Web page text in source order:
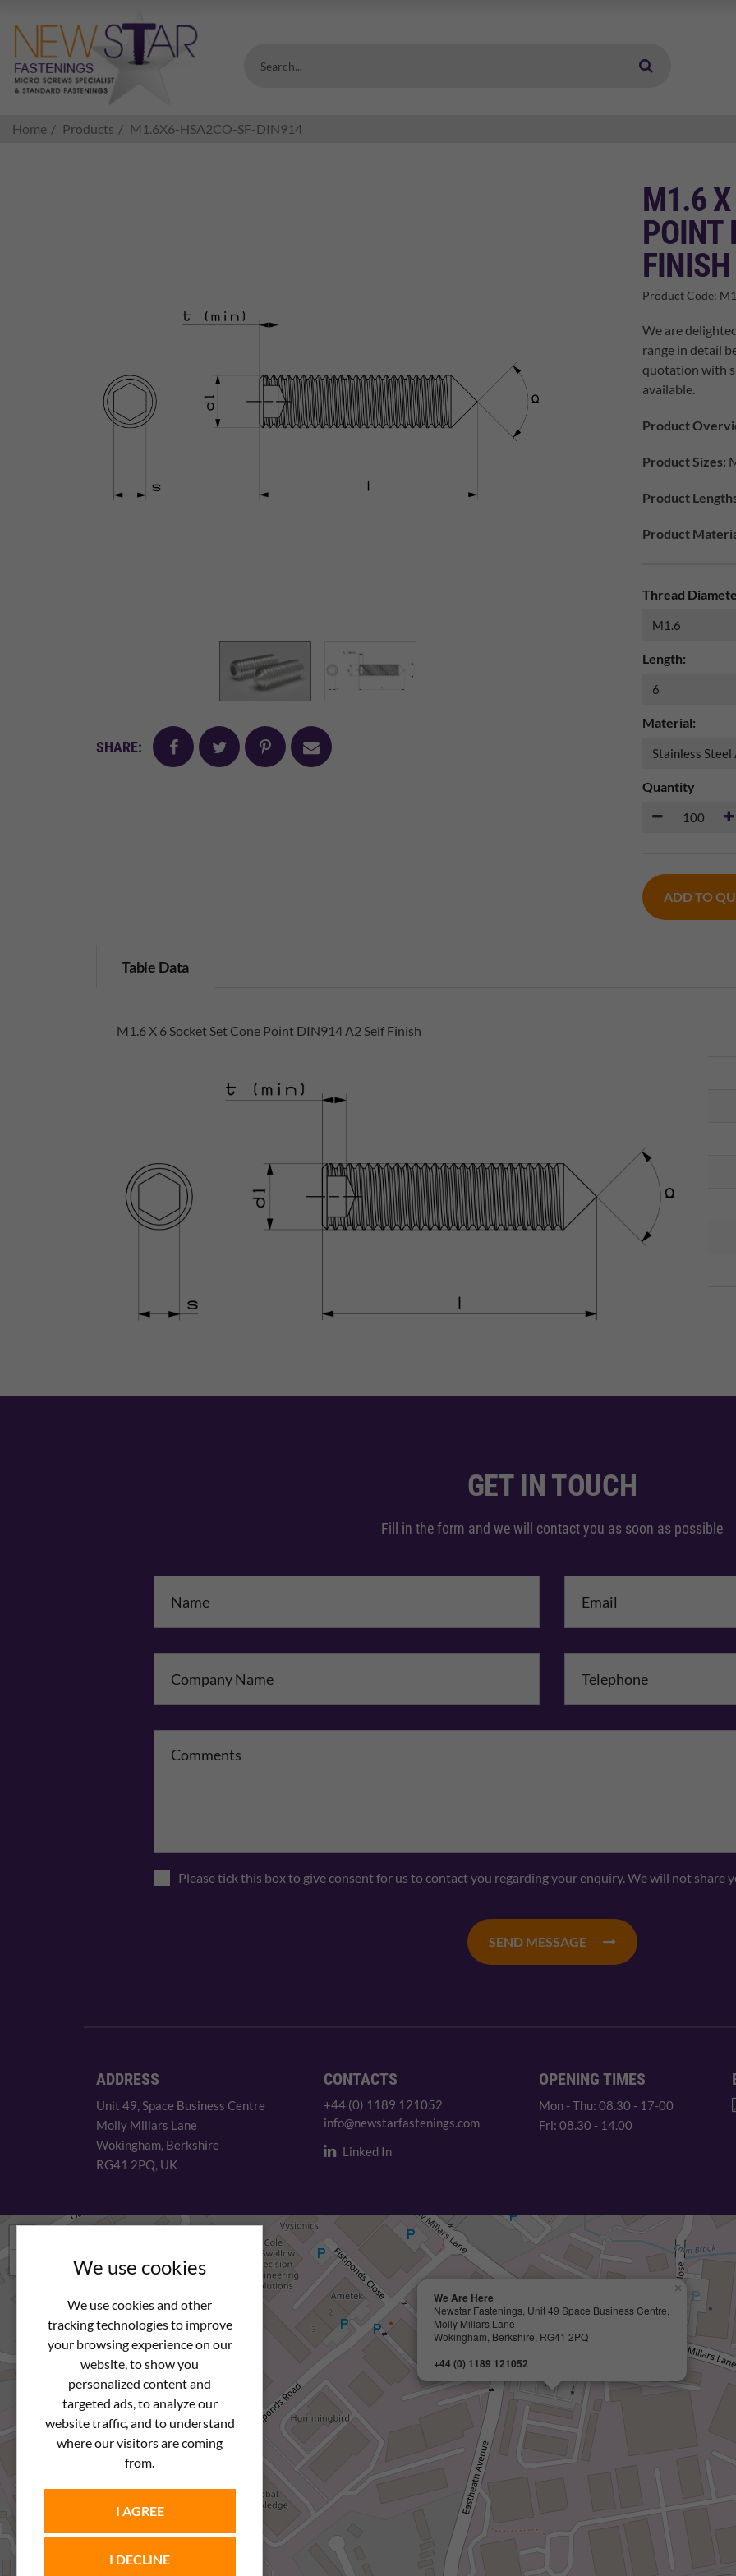
We use cookies
We use cookies and other
tracking technologies to improve
your browsing experience on our
website, to show you
personalized content and
targeted ads, to analyze our
website traffic, and to understand
where our visitors are coming
from.
I AGREE
I DECLINE
Search...
Home Products M1.6X6-HSA2CO-SF-DIN914
M1.6 X
POINT
FINISH
Product Code:
SHARE: facebooktwitter pinterest
mail
We are
range in detail
quotation with
available.
Product
Product Sizes:
Product
Product
Thread
Length:
Material:
Quantity
ADD TO
Table Data
M1.6 X 6 Socket Set Cone Point DIN914 A2 Self Finish
GET IN TOUCH
Fill in the form and we will contact you as soon as possible
Please tick this box to give consent for us to contact you regarding your enquiry. We will not share
SEND MESSAGE
ADDRESS
Unit 49, Space Business Centre
Molly Millars Lane
Wokingham, Berkshire
RG41 2PQ, UK
CONTACTS
+44 (0) 1189 121052
info@newstarfastenings.com
Linked In
OPENING TIMES
Mon - Thu: 08.30 - 17-00
Fri: 08.30 - 14.00
We Are Here
Newstar Fastenings, Unit 49 Space Business Centre,
Molly Millars Lane
Wokingham, Berkshire, RG41 2PQ
+44 (0) 1189 121052
×